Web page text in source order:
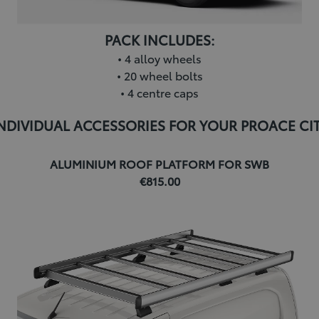
PACK INCLUDES:
• 4 alloy wheels
• 20 wheel bolts
• 4 centre caps
ACCESSORIES FOR YOUR PROACE
ALUMINIUM ROOF PLATFORM FOR SWB
€815.00